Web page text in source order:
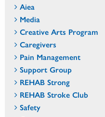
Aiea
Media
Creative Arts Program
Caregivers
Pain Management
Support Group
REHAB Strong
REHAB Stroke Club
Safety